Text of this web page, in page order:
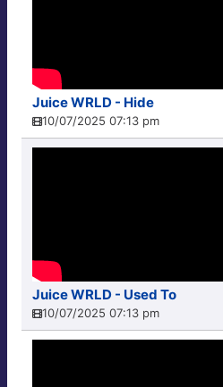
Juice WRLD - Hide
10/07/2025 07:13 pm
Juice WRLD - Used To
10/07/2025 07:13 pm